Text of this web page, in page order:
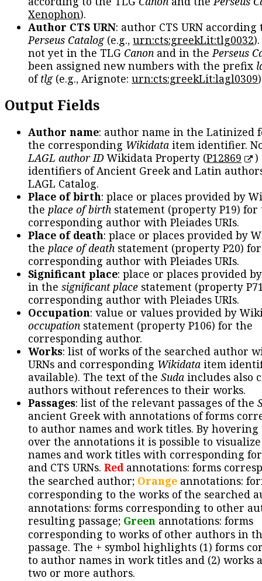
Xenophon).
Author CTS URN: author CTS URN according
Perseus Catalog(e.g., urn:cts:greekLit:tlg0032
not yet in the TLG Canon and in thePerseus
been assigned new numbers with the prefix
oftlg(e.g., Arignote: urn:cts:greekLit:lagl0309
Output Fields
Author name: author name in the Latinized
the corresponding Wikidata item identifier.
LAGL author IDWikidata Property (P12869
)
identifiers of Ancient Greek and Latin
LAGL Catalog.
Place of birth: place or places provided by
the place of birth statement (property P19) for
corresponding author with Pleiades URIs.
Place of death: place or places provided by
the place of death statement (property P20)
corresponding author with Pleiades URIs.
Significant place: place or places provided
in the significant place statement (property
corresponding author with Pleiades URIs.
Occupation: value or values provided by
occupation statement (property P106) for the
corresponding author.
Works: list of works of the searched author
URNs and corresponding Wikidata item
available). The text of the Suda includes also
authors without references to their works.
Passages: list of the relevant passages of the
ancient Greek with annotations of forms
to author names and work titles. By hovering
over the annotations it is possible to
names and work titles with corresponding
and CTS URNs. Redannotations: forms
the searched author; Orange annotations:
corresponding to the works of the searched
annotations: forms corresponding to other
resulting passage; Green annotations: forms
corresponding to works of other authors in
passage. The + symbol highlights (1) forms
to author names in work titles and (2) works
two or more authors.